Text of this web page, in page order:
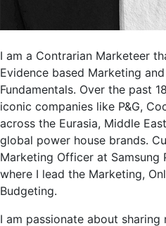
I am a Contrarian Marketeer
Evidence based Marketing
Fundamentals. Over the past
iconic companies like P&G,
across the Eurasia, Middle
global power house brands.
Marketing Officer at Samsung
where I lead the Marketing,
Budgeting.
I am passionate about